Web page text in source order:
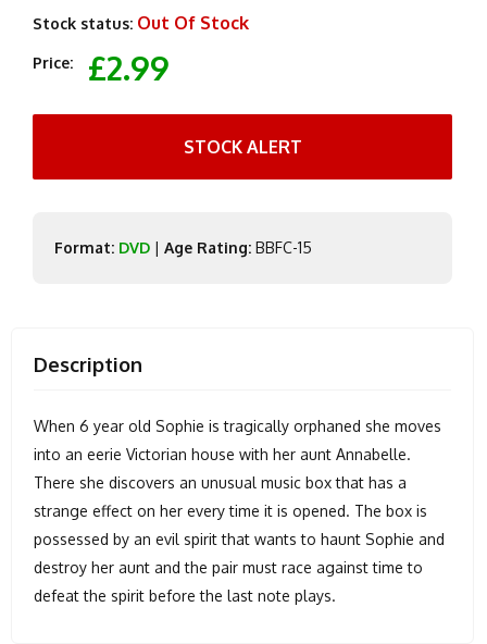
Stock status: Out Of Stock
Price: £2.99
STOCK ALERT
Format: DVD | Age Rating: BBFC-15
Description
When 6 year old Sophie is tragically orphaned she moves
into an eerie Victorian house with her aunt Annabelle.
There she discovers an unusual music box that has a
strange effect on her every time it is opened. The box is
possessed by an evil spirit that wants to haunt Sophie and
destroy her aunt and the pair must race against time to
defeat the spirit before the last note plays.